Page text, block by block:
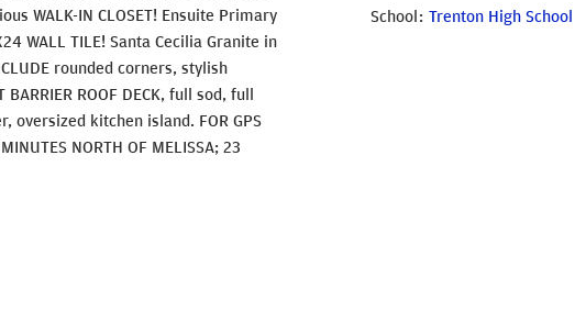
WALK-IN CLOSET! Ensuite Primary
WALL TILE! Santa Cecilia Granite in
rounded corners, stylish
ROOF DECK, full sod, full
kitchen island. FOR GPS
NORTH OF MELISSA; 23
School Trenton High School